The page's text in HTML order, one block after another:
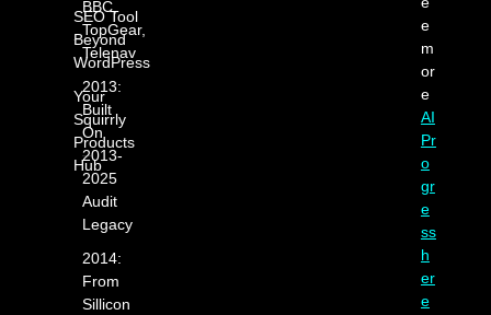
SEO Tool
Beyond
WordPress
Your
Squirrly
Products
Hub
BBC,
TopGear,
Telenav
2013:
Built
On
2013-
2025
Audit
Legacy
2014:
From
Sillicon
e
m
or
e
AI
Pr
o
gr
e
ss
h
er
e